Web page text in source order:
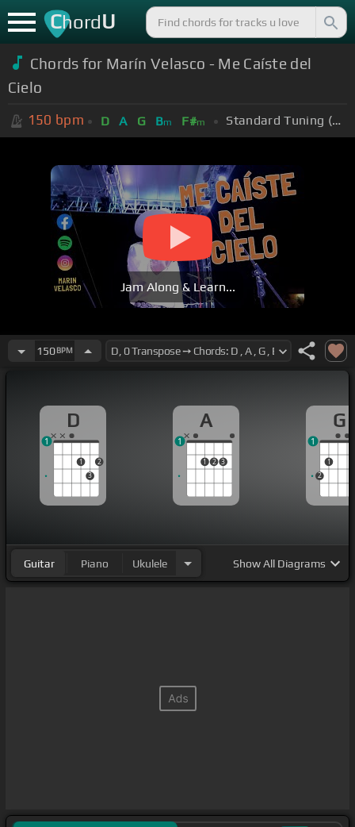
ChordU
Chords for Marín Velasco - Me Caíste del
Cielo
150 bpm D A G Bm F#m Standard Tuning (EADGBE)
Jam Along & Learn...
150BPM
D
1
3
2
1
A
1 2 3
1
G
2
1
1
Guitar Piano Ukulele ShowAll Diagrams